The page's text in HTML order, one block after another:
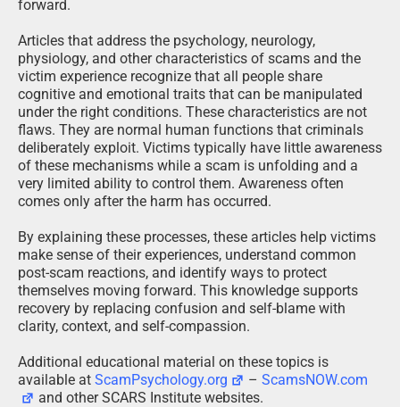
forward.
Articles that address the psychology, neurology,
physiology, and other characteristics of scams and the
victim experience recognize that all people share
cognitive and emotional traits that can be manipulated
under the right conditions. These characteristics are not
flaws. They are normal human functions that criminals
deliberately exploit. Victims typically have little awareness
of these mechanisms while a scam is unfolding and a
very limited ability to control them. Awareness often
comes only after the harm has occurred.
By explaining these processes, these articles help victims
make sense of their experiences, understand common
post-scam reactions, and identify ways to protect
themselves moving forward. This knowledge supports
recovery by replacing confusion and self-blame with
clarity, context, and self-compassion.
Additional educational material on these topics is
available at ScamPsychology.org –ScamsNOW.com
and other SCARS Institute websites.